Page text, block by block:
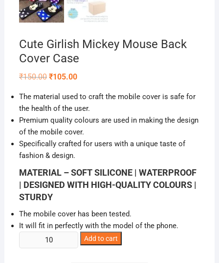
Cute Girlish Mickey Mouse Back
Cover Case
₹150.00 Original
₹150.00.
₹105.00Current
₹105.00.
The material used to craft the mobile cover is safe for
the health of the user.
Premium quality colours are used in making the design
of the mobile cover.
Specifically crafted for users with a unique taste of
fashion & design.
MATERIAL – SOFT SILICONE | WATERPROOF
| DESIGNED WITH HIGH-QUALITY COLOURS |
STURDY
The mobile cover has been tested.
It will fit in perfectly with the model of the phone.
Girlish
Add to cart